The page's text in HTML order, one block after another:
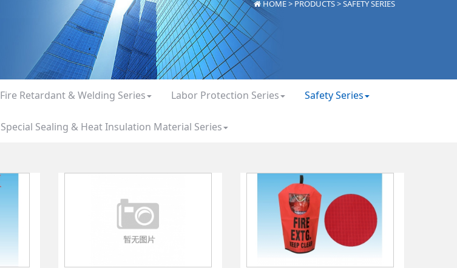
HOME> PRODUCTS>SAFETY SERIES
Fire Retardant & Welding Series Labor Protection Series Safety Series
Special Sealing & Heat Insulation Material Series